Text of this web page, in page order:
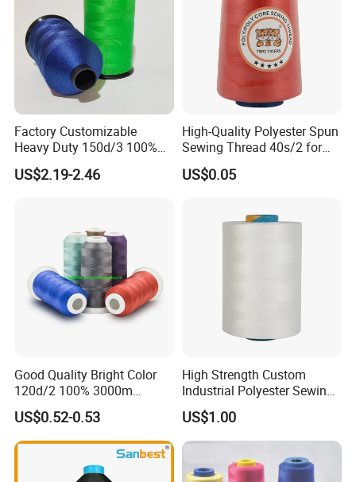
Factory Customizable
Heavy Duty 150d/3 100%
Polyester Industrial Sewing
Thread for Leather
US$2.19-2.46
High-Quality Polyester Spun
Sewing Thread 40s/2 for
Durable Stitching
US$0.05
Good Quality Bright Color
120d/2 100% 3000m
Polyester Embroidery
Thread
US$0.52-0.53
High Strength Custom
Industrial Polyester Sewing
Thread for Jackets
US$1.00